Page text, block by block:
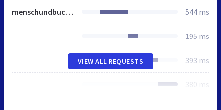
menschundbuch.de 544 ms
195 ms
393 ms
380 ms
VIEW ALL REQUESTS